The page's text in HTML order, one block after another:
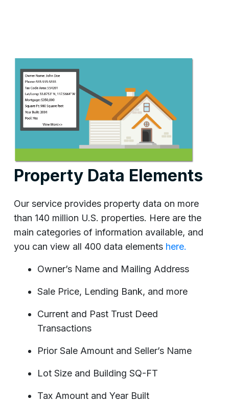
Property Data Elements
Our service provides property data on more
than 140 million U.S. properties. Here are the
main categories of information available, and
you can view all 400 data elements here.
Owner’s Name and Mailing Address
Sale Price, Lending Bank, and more
Current and Past Trust Deed
Transactions
Prior Sale Amount and Seller’s Name
Lot Size and Building SQ-FT
Tax Amount and Year Built